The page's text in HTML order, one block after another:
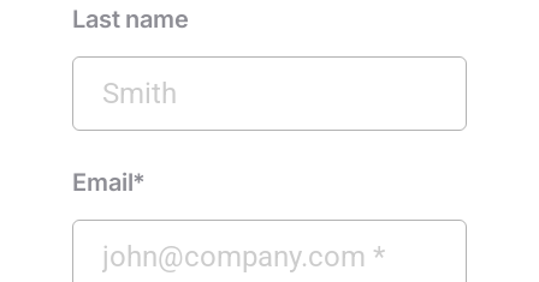
Last name
Email*